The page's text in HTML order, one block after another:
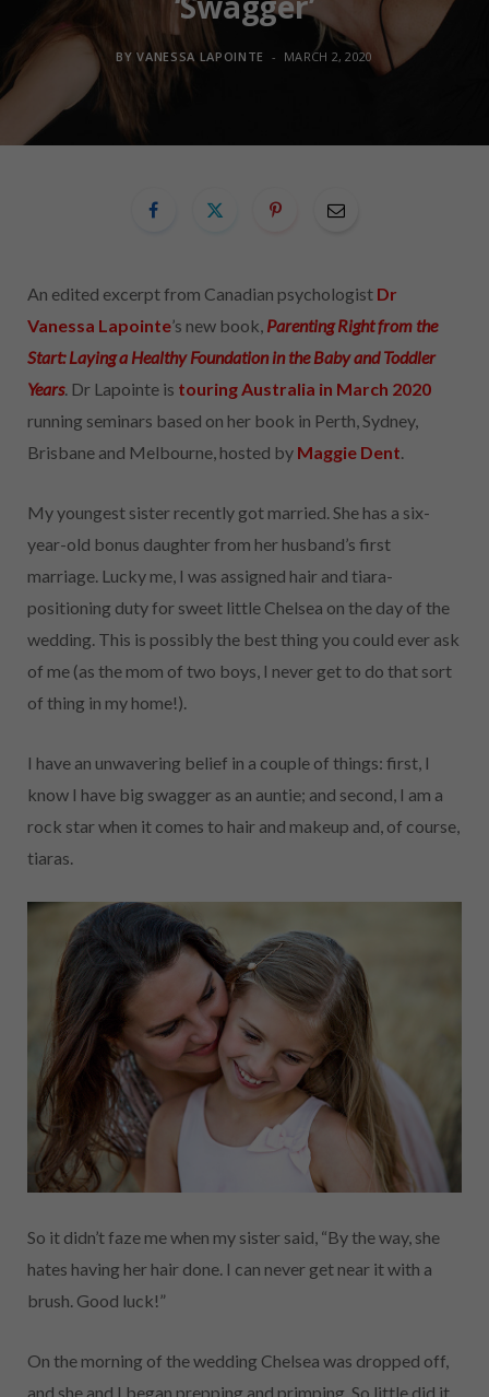
BY VANESSA LAPOINTE MARCH 2, 2020
An edited excerpt from Canadian psychologist Dr
Vanessa Lapointe’s new book, Parenting Right from the
Start: Laying a Healthy Foundation in the Baby and Toddler
Years. Dr Lapointe is touring Australia in March 2020
running seminars based on her book in Perth, Sydney,
Brisbane and Melbourne, hosted by Maggie Dent.
My youngest sister recently got married. She has a six-
year-old bonus daughter from her husband’s first
marriage. Lucky me, I was assigned hair and tiara-
positioning duty for sweet little Chelsea on the day of the
wedding. This is possibly the best thing you could ever ask
of me (as the mom of two boys, I never get to do that sort
of thing in my home!).
I have an unwavering belief in a couple of things: first, I
know I have big swagger as an auntie; and second, I am a
rock star when it comes to hair and makeup and, of course,
tiaras.
So it didn’t faze me when my sister said, “By the way, she
hates having her hair done. I can never get near it with a
brush. Good luck!”
On the morning of the wedding Chelsea was dropped off,
and she and I began prepping and primping. So little did it